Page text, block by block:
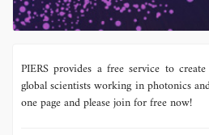
PIERS provides a free service to
global scientists working in photonics
one page and please join for free now!